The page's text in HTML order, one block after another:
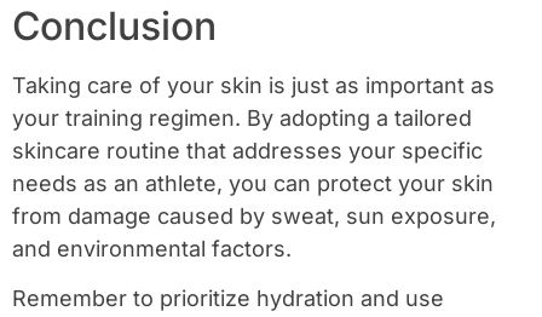
Conclusion
Taking care of your skin is just as important as
your training regimen. By adopting a tailored
skincare routine that addresses your specific
needs as an athlete, you can protect your skin
from damage caused by sweat, sun exposure,
and environmental factors.
Remember to prioritize hydration and use